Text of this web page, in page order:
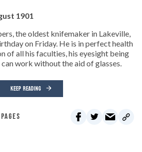
1901
the oldest knifemaker in Lakeville,
on Friday. He is in perfect health
of all his faculties, his eyesight being
work without the aid of glasses.
KEEP READING